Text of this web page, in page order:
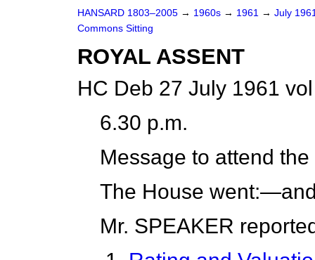
HANSARD 1803–2005 → 1960s → 1961 → July
Commons Sitting
ROYAL ASSENT
HC Deb 27 July 1961
6.30 p.m.
Message to attend
The House
Mr. SPEAKER